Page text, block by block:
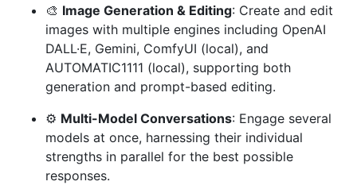
🎨 Image Generation & Editing: Create and edit
images with multiple engines including OpenAI
DALL·E, Gemini, ComfyUI (local), and
AUTOMATIC1111 (local), supporting both
generation and prompt-based editing.
⚙️ Multi-Model Conversations: Engage several
models at once, harnessing their individual
strengths in parallel for the best possible
responses.